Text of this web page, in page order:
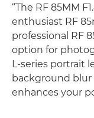
“The RF 85MM
enthusiast RF
professional RF
option for
L-series portrait
background
enhances your